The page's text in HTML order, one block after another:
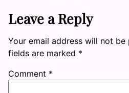
Leave a Reply
Your email address will not be
fields are marked *
Comment *